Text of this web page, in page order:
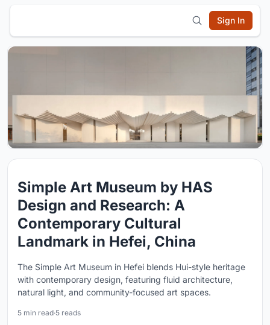
Sign In
Simple Art Museum by HAS
Design and Research: A
Contemporary Cultural
Landmark in Hefei, China
The Simple Art Museum in Hefei blends Hui-style heritage
with contemporary design, featuring fluid architecture,
natural light, and community-focused art spaces.
5 min read·5 reads